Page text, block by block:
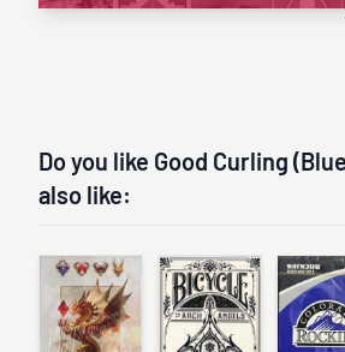
Do you like Good Curling
also like: